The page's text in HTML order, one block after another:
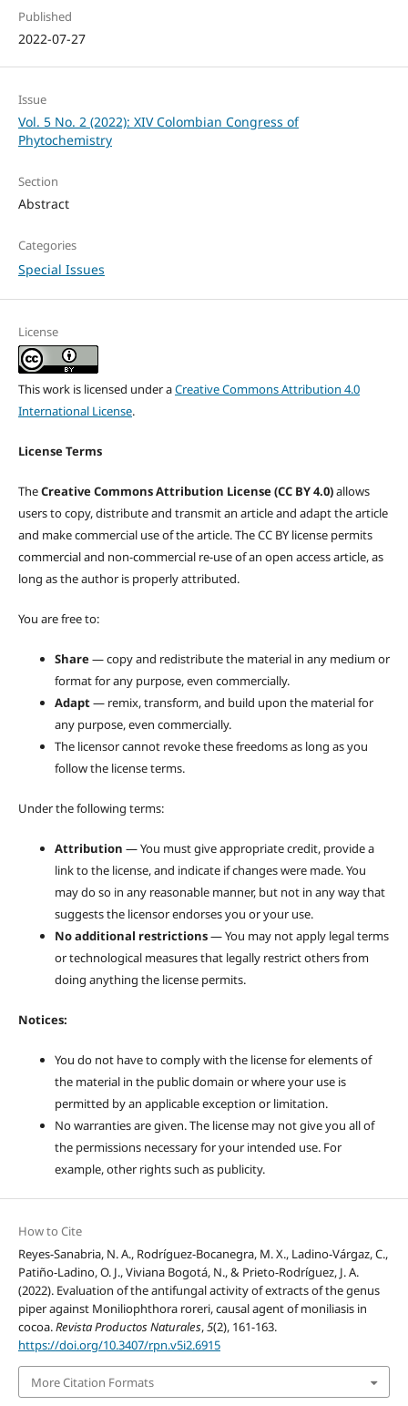
Published
2022-07-27
Issue
Vol. 5 No. 2 (2022): XIV Colombian Congress of
Phytochemistry
Section
Abstract
Categories
Special Issues
License
This work is licensed under aCreative Commons Attribution 4.0
International License.
License Terms
TheCreative Commons Attribution License (CC BY 4.0)allows
users to copy, distribute and transmit an article and adapt the article
and make commercial use of the article. The CC BY license permits
commercial and non-commercial re-use of an open access article, as
long as the author is properly attributed.
You are free to:
Share— copy and redistribute the material in any medium or
format for any purpose, even commercially.
Adapt— remix, transform, and build upon the material for
any purpose, even commercially.
The licensor cannot revoke these freedoms as long as you
follow the license terms.
Under the following terms:
Attribution — You must give appropriate credit, provide a
link to the license, and indicate if changes were made. You
may do so in any reasonable manner, but not in any way that
suggests the licensor endorses you or your use.
No additional restrictions— You may not apply legal terms
or technological measures that legally restrict others from
doing anything the license permits.
Notices:
You do not have to comply with the license for elements of
the material in the public domain or where your use is
permitted by an applicable exception or limitation.
No warranties are given. The license may not give you all of
the permissions necessary for your intended use. For
example, other rights such as publicity.
How to Cite
Reyes-Sanabria, N. A., Rodríguez-Bocanegra, M. X., Ladino-Várgaz, C.,
Patiño-Ladino, O. J., Viviana Bogotá, N., & Prieto-Rodríguez, J. A.
(2022). Evaluation of the antifungal activity of extracts of the genus
piper against Moniliophthora roreri, causal agent of moniliasis in
cocoa.Revista Productos Naturales,5(2), 161-163.
https://doi.org/10.3407/rpn.v5i2.6915
More Citation Formats